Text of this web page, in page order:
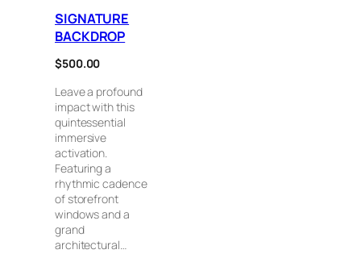
SIGNATURE
BACKDROP
$500.00
Leave a profound
impact with this
quintessential
immersive
activation.
Featuring a
rhythmic cadence
of storefront
windows and a
grand
architectural…